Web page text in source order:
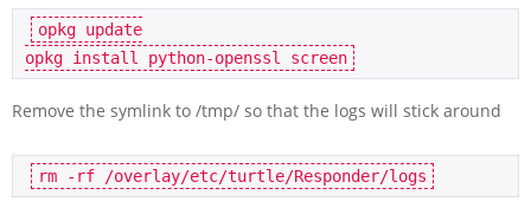
opkg update
opkg install
Remove the symlink to /tmp/ so that the logs will stick around
rm